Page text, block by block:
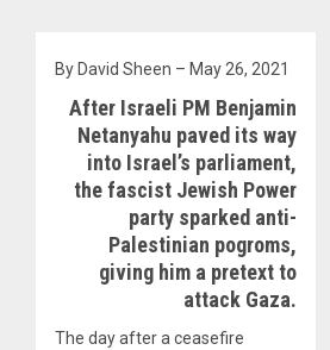
By David Sheen – May 26, 2021
After Israeli PM Benjamin
Netanyahu paved its way
into Israel’s parliament,
the fascist Jewish Power
party sparked anti-
Palestinian pogroms,
giving him a pretext to
attack Gaza.
The day after a ceasefire